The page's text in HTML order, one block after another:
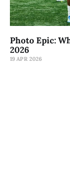
Photo Epic:
2026
19 APR 2026